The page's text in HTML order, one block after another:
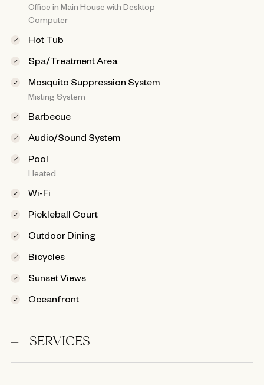
Office in Main House with Desktop
Computer
Hot Tub
Spa/Treatment Area
Mosquito Suppression System
Misting System
Barbecue
Audio/Sound System
Pool
Heated
Wi-Fi
Pickleball Court
Outdoor Dining
Bicycles
Sunset Views
Oceanfront
SERVICES